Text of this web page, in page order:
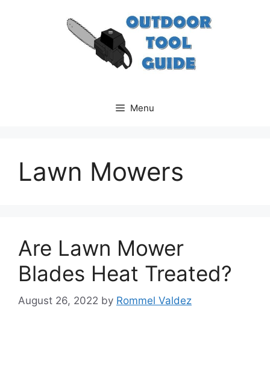
Menu
Lawn Mowers
Are Lawn Mower
Blades Heat Treated?
August 26, 2022 by Rommel Valdez